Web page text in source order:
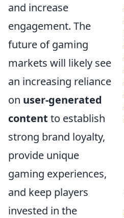
and increase
engagement. The
future of gaming
markets will likely see
an increasing reliance
on user-generated
content to establish
strong brand loyalty,
provide unique
gaming experiences,
and keep players
invested in the